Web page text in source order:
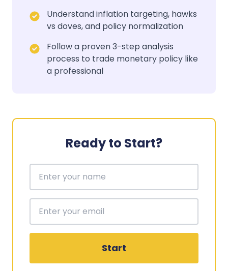
Understand inflation targeting, hawks
vs doves, and policy normalization
Follow a proven 3-step analysis
process to trade monetary policy like
a professional
Ready to Start?
Start